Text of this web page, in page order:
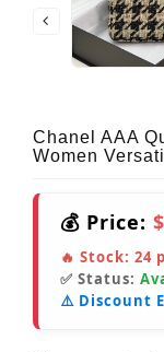
Chanel AAA
Women
💰 Price:
🔥 Stock: 24
✅ Status:
⚠️ Discount